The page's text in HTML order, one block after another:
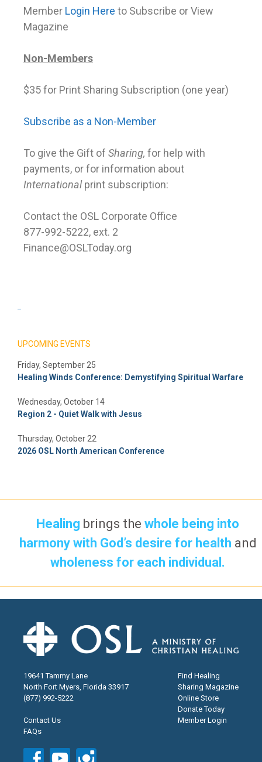
Member Login Here to Subscribe or View
Magazine
Non-Members
$35 for Print Sharing Subscription (one year)
Subscribe as a Non-Member
To give the Gift of Sharing, for help with
payments, or for information about
Internationalprint subscription:
Contact the OSL Corporate Office
877-992-5222, ext. 2
Finance@OSLToday.org
UPCOMING EVENTS
Friday, September 25
Healing Winds Conference: Demystifying Spiritual Warfare
Wednesday, October 14
Region 2 - Quiet Walk with Jesus
Thursday, October 22
2026 OSL North American Conference
Healing brings thewhole being into
harmony with God’s desire for health and
wholeness for each individual.
19641 Tammy Lane
North Fort Myers, Florida 33917
(877) 992-5222
Contact Us
FAQs
Find Healing
Sharing Magazine
Online Store
Donate Today
Member Login